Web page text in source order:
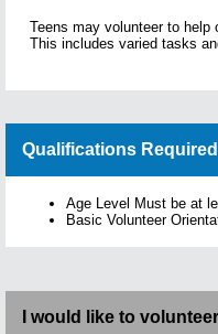
Teens may volunteer to help
This includes varied tasks
Qualifications Required
Age Level Must be at
Basic Volunteer
I would like to volunteer